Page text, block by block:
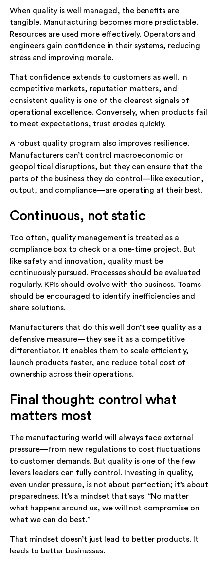
When quality is well managed, the benefits are
tangible. Manufacturing becomes more predictable.
Resources are used more effectively. Operators and
engineers gain confidence in their systems, reducing
stress and improving morale.
That confidence extends to customers as well. In
competitive markets, reputation matters, and
consistent quality is one of the clearest signals of
operational excellence. Conversely, when products fail
to meet expectations, trust erodes quickly.
A robust quality program also improves resilience.
Manufacturers can’t control macroeconomic or
geopolitical disruptions, but they can ensure that the
parts of the business they do control—like execution,
output, and compliance—are operating at their best.
Continuous, not static
Too often, quality management is treated as a
compliance box to check or a one-time project. But
like safety and innovation, quality must be
continuously pursued. Processes should be evaluated
regularly. KPIs should evolve with the business. Teams
should be encouraged to identify inefficiencies and
share solutions.
Manufacturers that do this well don’t see quality as a
defensive measure—they see it as a competitive
differentiator. It enables them to scale efficiently,
launch products faster, and reduce total cost of
ownership across their operations.
Final thought: control what
matters most
The manufacturing world will always face external
pressure—from new regulations to cost fluctuations
to customer demands. But quality is one of the few
levers leaders can fully control. Investing in quality,
even under pressure, is not about perfection; it’s about
preparedness. It’s a mindset that says: “No matter
what happens around us, we will not compromise on
what we can do best.”
That mindset doesn’t just lead to better products. It
leads to better businesses.